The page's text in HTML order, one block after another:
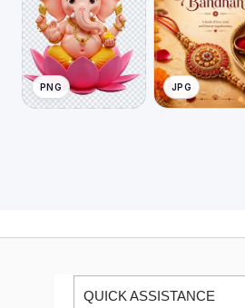
PNG JPG
QUICK ASSISTANCE